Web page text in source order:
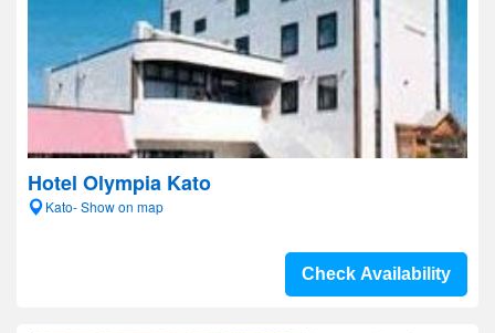
Hotel Olympia Kato
Kato- Show on map
Check Availability